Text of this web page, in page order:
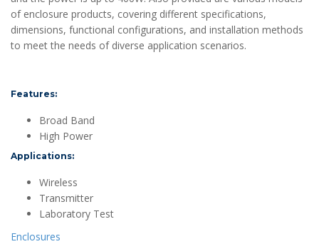
of enclosure products, covering different specifications,
dimensions, functional configurations, and installation methods
to meet the needs of diverse application scenarios.
Features:
Broad Band
High Power
Applications:
Wireless
Transmitter
Laboratory Test
Enclosures